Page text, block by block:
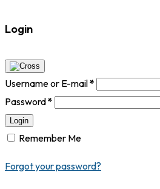
Login
Username or E-mail*
Password*
Login
Remember Me
Forgot your password?